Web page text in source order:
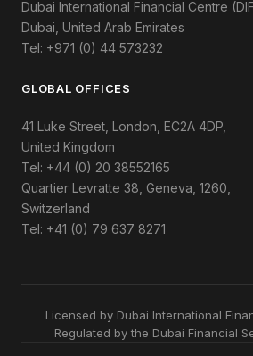
Dubai International Financial Centre
Dubai, United Arab Emirates
Tel: +971 (0) 44 573232
GLOBAL OFFICES
41 Luke Street, London, EC2A 4DP,
United Kingdom
Tel: +44 (0) 20 38552165
Quartier Levratte 38, Geneva, 1260,
Switzerland
Tel: +41 (0) 79 637 8271
Licensed by Dubai International
Regulated by the Dubai Financial